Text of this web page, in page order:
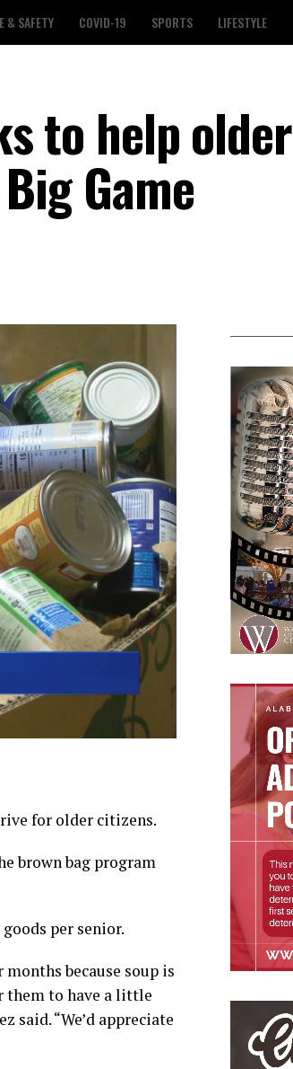
& SAFETY COVID-19 SPORTS LIFESTYLE
to help older
Game
for older citizens.
brown bag program
per senior.
because soup is
them to have a little
said. “We’d appreciate